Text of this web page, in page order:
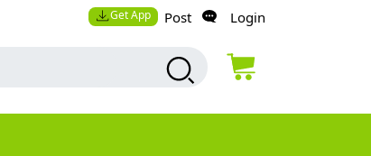
Get App Post Login